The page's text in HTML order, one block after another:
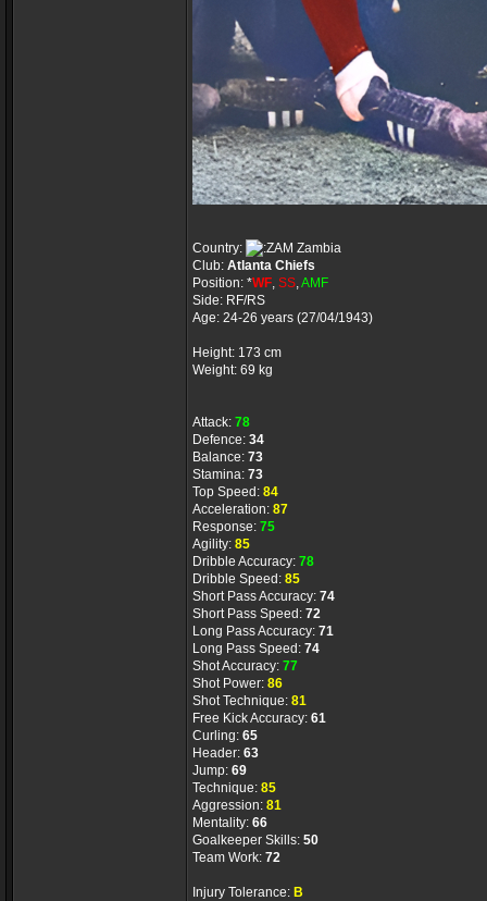
Country:
Zambia
Club: Atlanta Chiefs
Position: *WF, SS,AMF
Side: RF/RS
Age: 24-26 years (27/04/1943)
Height: 173 cm
Weight: 69 kg
Attack: 78
Defence: 34
Balance: 73
Stamina: 73
Top Speed: 84
Acceleration: 87
Response: 75
Agility: 85
Dribble Accuracy: 78
Dribble Speed: 85
Short Pass Accuracy: 74
Short Pass Speed: 72
Long Pass Accuracy: 71
Long Pass Speed: 74
Shot Accuracy: 77
Shot Power: 86
Shot Technique: 81
Free Kick Accuracy: 61
Curling: 65
Header: 63
Jump: 69
Technique: 85
Aggression: 81
Mentality: 66
Goalkeeper Skills: 50
Team Work: 72
Injury Tolerance: B